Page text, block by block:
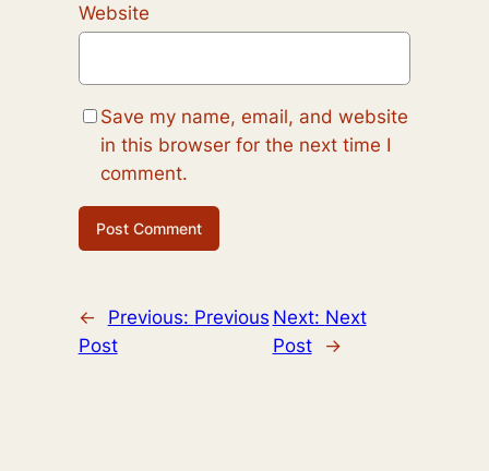
Website
Save my name, email, and website
in this browser for the next time I
comment.
← Previous: Previous
Post
Next: Next
Post
→